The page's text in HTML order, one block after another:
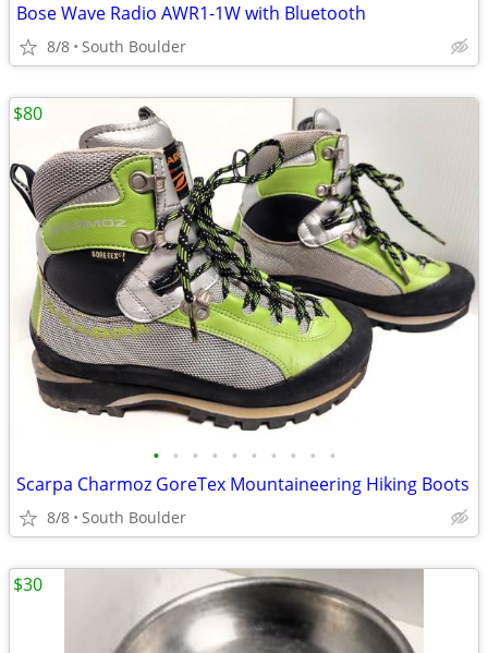
Bose Wave Radio AWR1-1W with Bluetooth
8/8 South Boulder
• • • • • • • • • •
Scarpa Charmoz GoreTex Mountaineering Hiking Boots
8/8 South Boulder
$80
$30